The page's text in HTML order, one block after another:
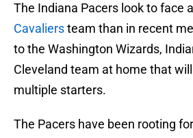
The Indiana Pacers look to face
Cavaliersteam than in recent
to the Washington Wizards,
Cleveland team at home that
multiple starters.
The Pacers have been rooting